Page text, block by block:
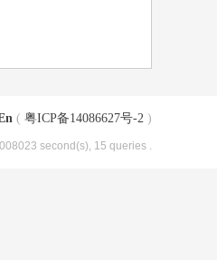
( 粤ICP备14086627号-2 )
second(s), 15 queries .